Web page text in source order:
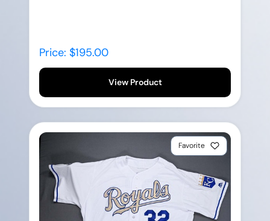
Price: $195.00
View Product
Favorite